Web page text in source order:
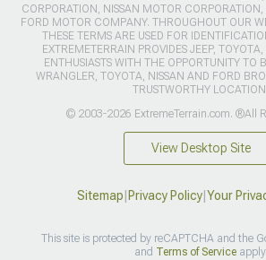
CORPORATION, NISSAN MOTOR
FORD MOTOR COMPANY. THROUGHOUT OUR
THESE TERMS ARE USED FOR
EXTREMETERRAIN PROVIDES JEEP,
ENTHUSIASTS WITH THE OPPORTUNITY TO
WRANGLER, TOYOTA, NISSAN AND FORD
TRUSTWORTHY
© 2003-2026 ExtremeTerrain.com. ®All
View Desktop Site
Sitemap Privacy Policy| Your
This site is protected by reCAPTCHA and the
and Terms of Serviceapply.